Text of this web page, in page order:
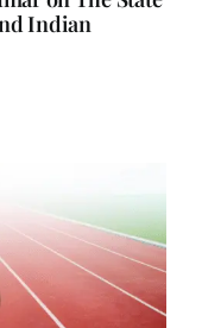
on The State
Indian